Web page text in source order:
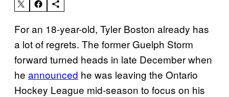
For an 18-year-old, Tyler Boston already has
a lot of regrets. The former Guelph Storm
forward turned heads in late December when
he announced he was leaving the Ontario
Hockey League mid-season to focus on his